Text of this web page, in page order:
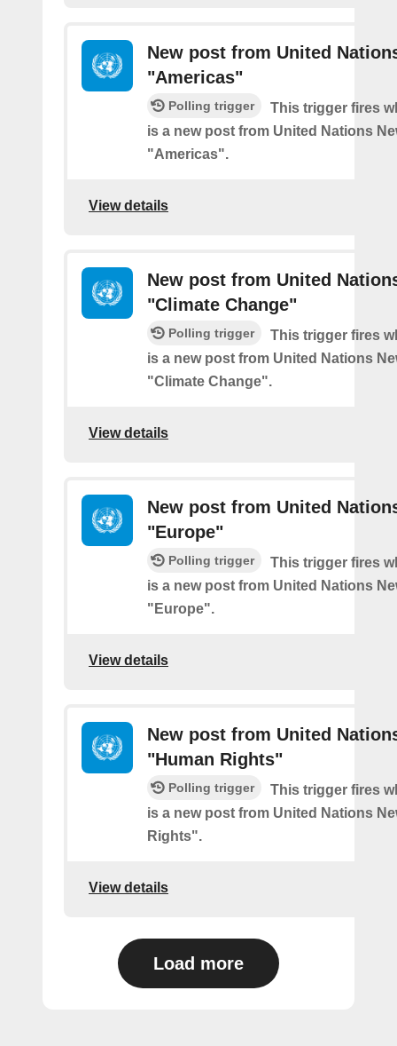
New post from United
"Americas"
Polling trigger
This trigger fires
is a new post from United Nations
"Americas".
View details
New post from United
"Climate Change"
Polling trigger
This trigger fires
is a new post from United Nations
"Climate Change".
View details
New post from United
"Europe"
Polling trigger
This trigger fires
is a new post from United Nations
"Europe".
View details
New post from United
"Human Rights"
Polling trigger
This trigger fires
is a new post from United Nations
Rights".
View details
Load more